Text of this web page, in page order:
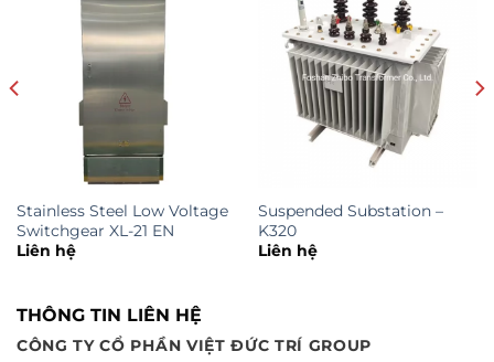
Stainless Steel Low Voltage
Switchgear XL-21 EN
Liên hệ
Suspended Substation –
K320
Liên hệ
THÔNG TIN LIÊN HỆ
CÔNG TY CỔ PHẦN VIỆT ĐỨC TRÍ GROUP